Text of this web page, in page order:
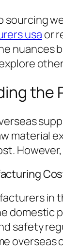
sourcing
usa or
nuances
the
material
in
safety
overseas